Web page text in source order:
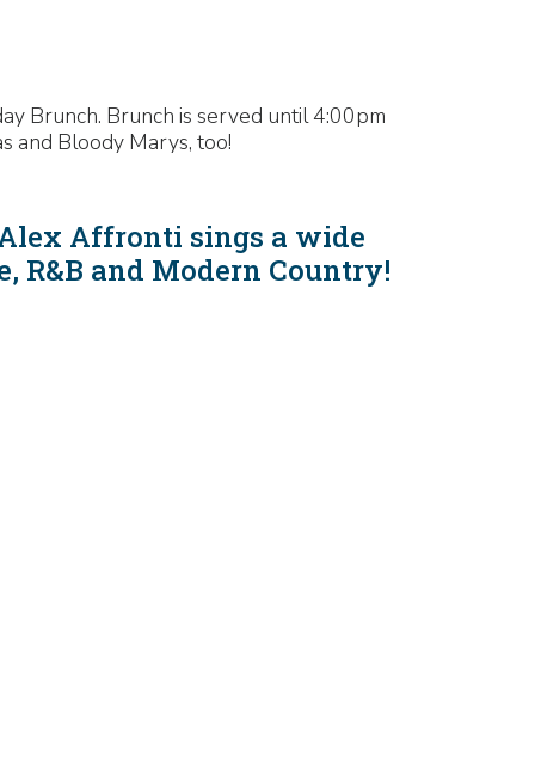
Brunch. Brunch is served until 4:00pm
and Bloody Marys, too!
Affronti sings a wide
R&B and Modern Country!